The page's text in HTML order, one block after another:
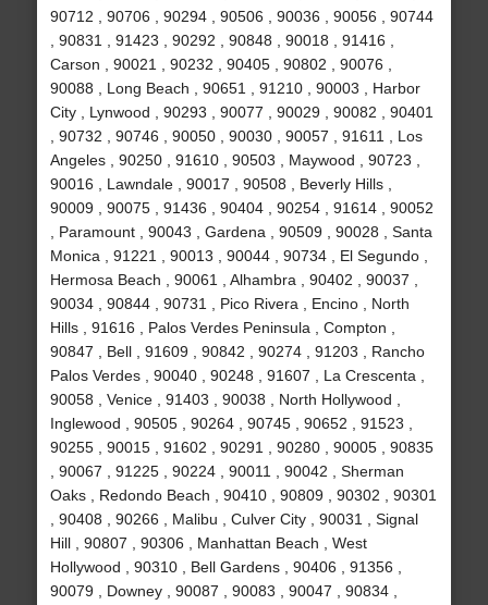
90712 , 90706 , 90294 , 90506 , 90036 , 90056 , 90744
, 90831 , 91423 , 90292 , 90848 , 90018 , 91416 ,
Carson , 90021 , 90232 , 90405 , 90802 , 90076 ,
90088 , Long Beach , 90651 , 91210 , 90003 , Harbor
City , Lynwood , 90293 , 90077 , 90029 , 90082 , 90401
, 90732 , 90746 , 90050 , 90030 , 90057 , 91611 , Los
Angeles , 90250 , 91610 , 90503 , Maywood , 90723 ,
90016 , Lawndale , 90017 , 90508 , Beverly Hills ,
90009 , 90075 , 91436 , 90404 , 90254 , 91614 , 90052
, Paramount , 90043 , Gardena , 90509 , 90028 , Santa
Monica , 91221 , 90013 , 90044 , 90734 , El Segundo ,
Hermosa Beach , 90061 , Alhambra , 90402 , 90037 ,
90034 , 90844 , 90731 , Pico Rivera , Encino , North
Hills , 91616 , Palos Verdes Peninsula , Compton ,
90847 , Bell , 91609 , 90842 , 90274 , 91203 , Rancho
Palos Verdes , 90040 , 90248 , 91607 , La Crescenta ,
90058 , Venice , 91403 , 90038 , North Hollywood ,
Inglewood , 90505 , 90264 , 90745 , 90652 , 91523 ,
90255 , 90015 , 91602 , 90291 , 90280 , 90005 , 90835
, 90067 , 91225 , 90224 , 90011 , 90042 , Sherman
Oaks , Redondo Beach , 90410 , 90809 , 90302 , 90301
, 90408 , 90266 , Malibu , Culver City , 90031 , Signal
Hill , 90807 , 90306 , Manhattan Beach , West
Hollywood , 90310 , Bell Gardens , 90406 , 91356 ,
90079 , Downey , 90087 , 90083 , 90047 , 90834 ,